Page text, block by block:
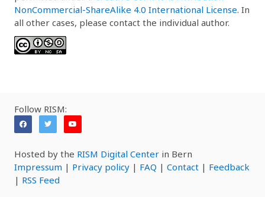
NonCommercial-ShareAlike 4.0 International License. In
all other cases, please contact the individual author.
Follow RISM:
Hosted by the RISM Digital Center in Bern
Impressum | Privacy policy | FAQ | Contact | Feedback
| RSS Feed